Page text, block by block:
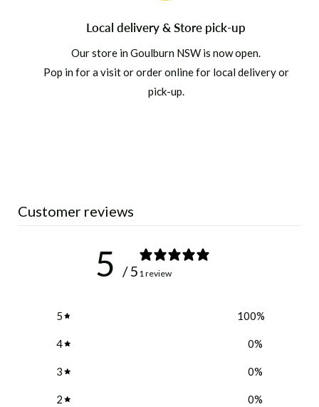
Local delivery & Store pick-up
Our store in Goulburn NSW is now open.
Pop in for a visit or order online for local delivery or
pick-up.
Customer reviews
5 / 5 1 review
5 100%
4 0%
3 0%
2 0%